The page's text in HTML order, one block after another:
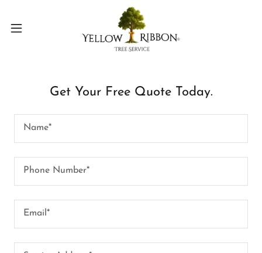
Get Your Free Quote Today.
Name*
Phone Number*
Email*